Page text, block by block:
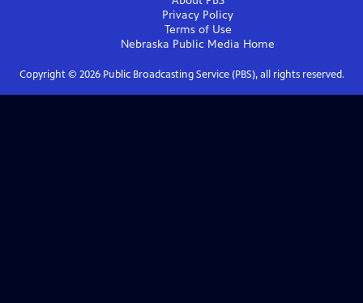
Privacy Policy
Terms of Use
Nebraska Public Media Home
Copyright © 2026Public Broadcasting Service (PBS), all rights reserved.